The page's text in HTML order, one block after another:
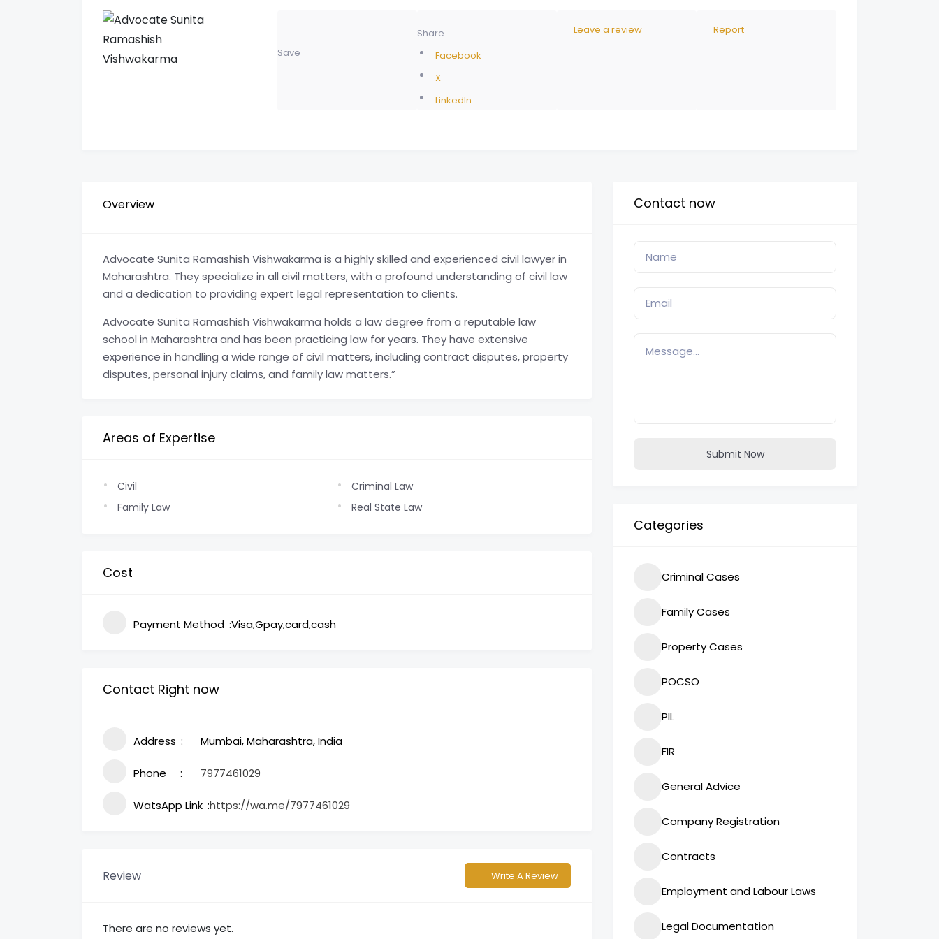
Save
Share
Facebook
X
LinkedIn
Leave a review Report
Overview
Advocate Sunita Ramashish Vishwakarma is a highly skilled and experienced civil lawyer in
Maharashtra. They specialize in all civil matters, with a profound understanding of civil law
and a dedication to providing expert legal representation to clients.
Advocate Sunita Ramashish Vishwakarma holds a law degree from a reputable law
school in Maharashtra and has been practicing law for years. They have extensive
experience in handling a wide range of civil matters, including contract disputes, property
disputes, personal injury claims, and family law matters.”
Areas of Expertise
Civil
Criminal Law
Family Law
Real State Law
Cost
Payment Method Visa,Gpay,card,cash
Contact Right now
Address Mumbai, Maharashtra, India
Phone 7977461029
WatsApp Link https://wa.me/7977461029
Review Write A Review
There are no reviews yet.
Contact now
Submit Now
Categories
Criminal Cases
Family Cases
Property Cases
POCSO
PIL
FIR
General Advice
Company Registration
Contracts
Employment and Labour Laws
Legal Documentation